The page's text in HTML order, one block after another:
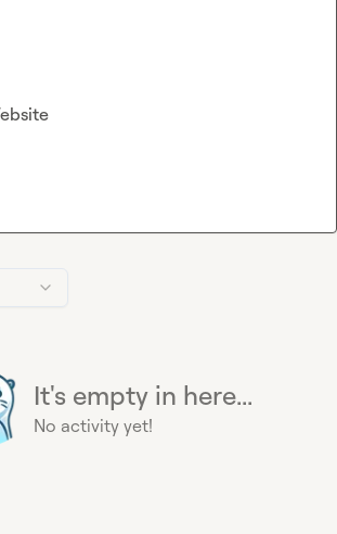
It's empty in here...
No activity yet!